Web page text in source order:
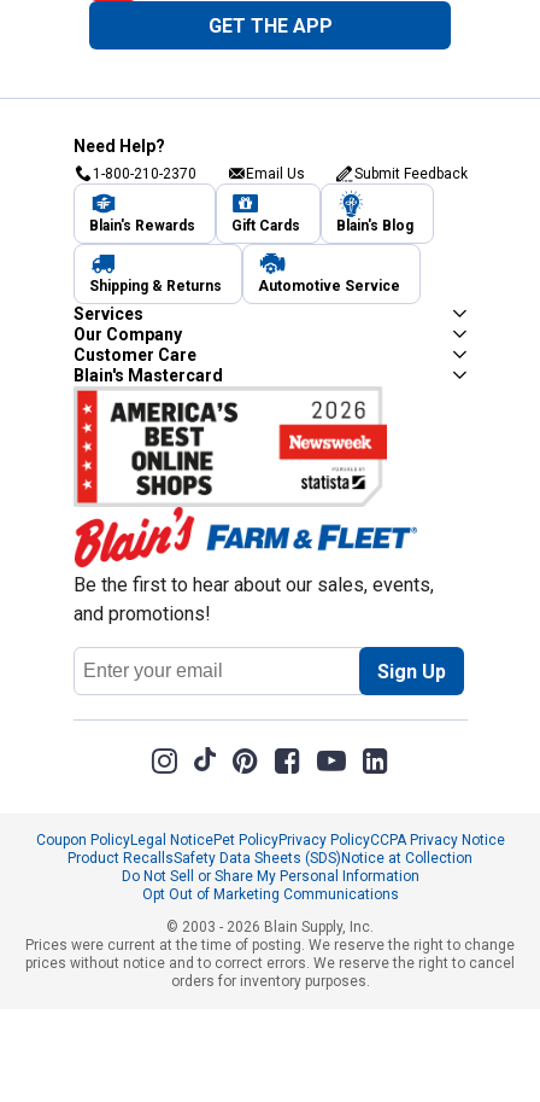
GET THE APP
Need Help?
1-800-210-2370 Email Us Submit Feedback
Blain's Rewards Gift Cards Blain's Blog
Shipping & Returns Automotive Service
Services
Our Company
Customer Care
Blain's Mastercard
Be the first to hear about our sales, events,
and promotions!
Email
Address
Sign Up
Coupon PolicyLegal NoticePet PolicyPrivacy PolicyCCPA Privacy Notice
Product RecallsSafety Data Sheets (SDS)Notice at Collection
Do Not Sell or Share My Personal Information
Opt Out of Marketing Communications
© 2003 - 2026 Blain Supply, Inc.
Prices were current at the time of posting. We reserve the right to change
prices without notice and to correct errors. We reserve the right to cancel
orders for inventory purposes.